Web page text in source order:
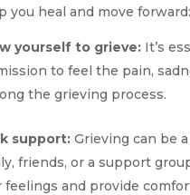
you heal and move forward:
yourself to grieve:It’s
to feel the pain,
the grieving process.
support:Grieving can be
friends, or a support
feelings and provide